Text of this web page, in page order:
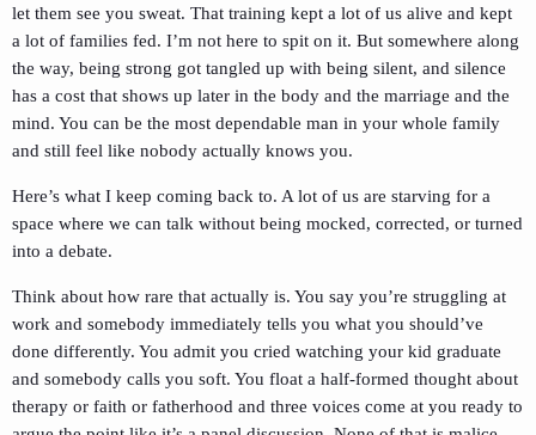
let them see you sweat. That training kept a lot of us alive and kept
a lot of families fed. I’m not here to spit on it. But somewhere along
the way, being strong got tangled up with being silent, and silence
has a cost that shows up later in the body and the marriage and the
mind. You can be the most dependable man in your whole family
and still feel like nobody actually knows you.
Here’s what I keep coming back to. A lot of us are starving for a
space where we can talk without being mocked, corrected, or turned
into a debate.
Think about how rare that actually is. You say you’re struggling at
work and somebody immediately tells you what you should’ve
done differently. You admit you cried watching your kid graduate
and somebody calls you soft. You float a half-formed thought about
therapy or faith or fatherhood and three voices come at you ready to